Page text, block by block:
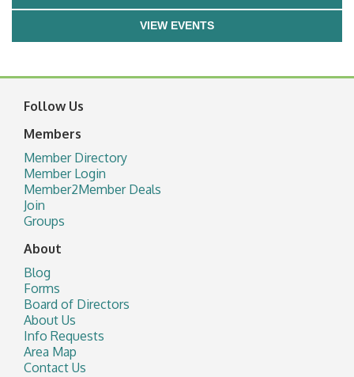
VIEW EVENTS
Follow Us
Members
Member Directory
Member Login
Member2Member Deals
Join
Groups
About
Blog
Forms
Board of Directors
About Us
Info Requests
Area Map
Contact Us